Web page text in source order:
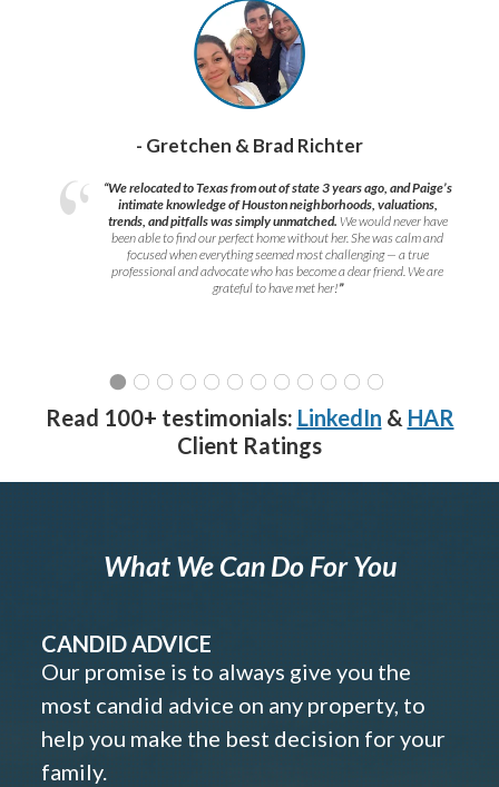
- Gretchen & Brad Richter
“We relocated to Texas from out of state 3 years ago, and Paige’s
intimate knowledge of Houston neighborhoods, valuations,
trends, and pitfalls was simply unmatched. We would never have
been able to find our perfect home without her. She was calm and
focused when everything seemed most challenging — a true
professional and advocate who has become a dear friend. We are
grateful to have met her!”
Read 100+ testimonials: LinkedIn & HAR
Client Ratings
What We Can Do For You
CANDID ADVICE
Our promise is to always give you the
most candid advice on any property, to
help you make the best decision for your
family.